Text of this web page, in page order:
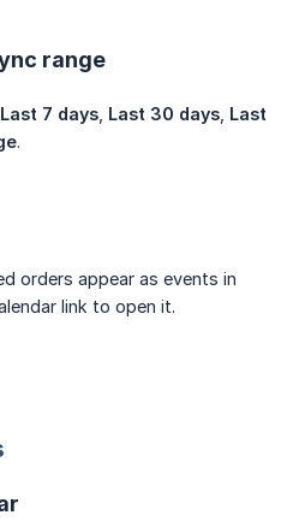
range
Last 7 days Last 30 days Last
.
orders appear as events in
link to open it.